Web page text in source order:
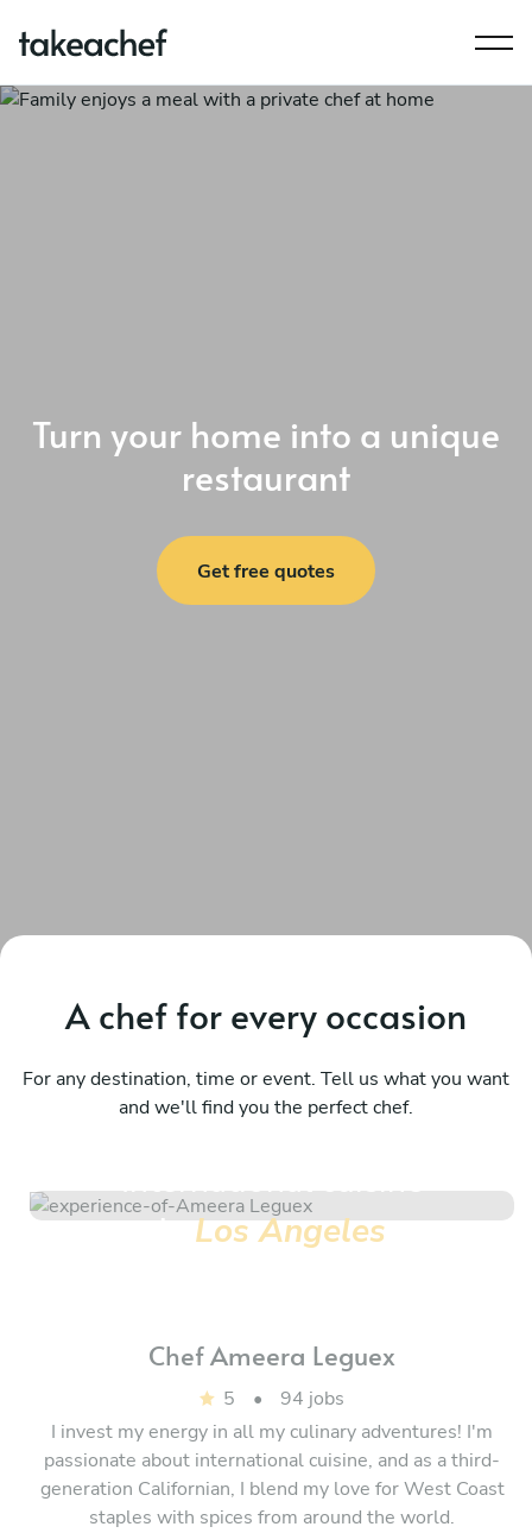
Turn your home into a unique
restaurant
Get free quotes
A chef for every occasion
For any destination, time or event. Tell us what you want
and we'll find you the perfect chef.
International cuisine
inLos Angeles
ChefAmeera Leguex
5 •
94 jobs
I invest my energy in all my culinary adventures! I'm
passionate about international cuisine, and as a third-
generation Californian, I blend my love for West Coast
staples with spices from around the world.